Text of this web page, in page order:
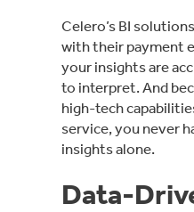
Celero’s BI
with their payment
your insights are
to interpret. And
high-tech
service, you never
insights alone.
Data-